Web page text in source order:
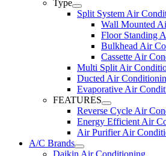
Type
Split System Air
Wall Mounted
Floor Standing
Bulkhead Air
Cassette Air
Multi Split Air
Ducted Air
Evaporative Air
FEATURES
Reverse Cycle Air
Energy Efficient Air
Air Purifier Air
A/C Brands
Daikin Air Conditioning